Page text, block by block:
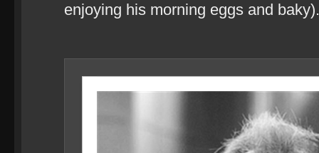
enjoying his morning eggs and baky).